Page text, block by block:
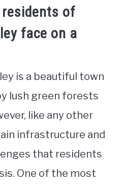
of
face on a
is a beautiful town
lush green forests
like any other
infrastructure and
that residents
One of the most